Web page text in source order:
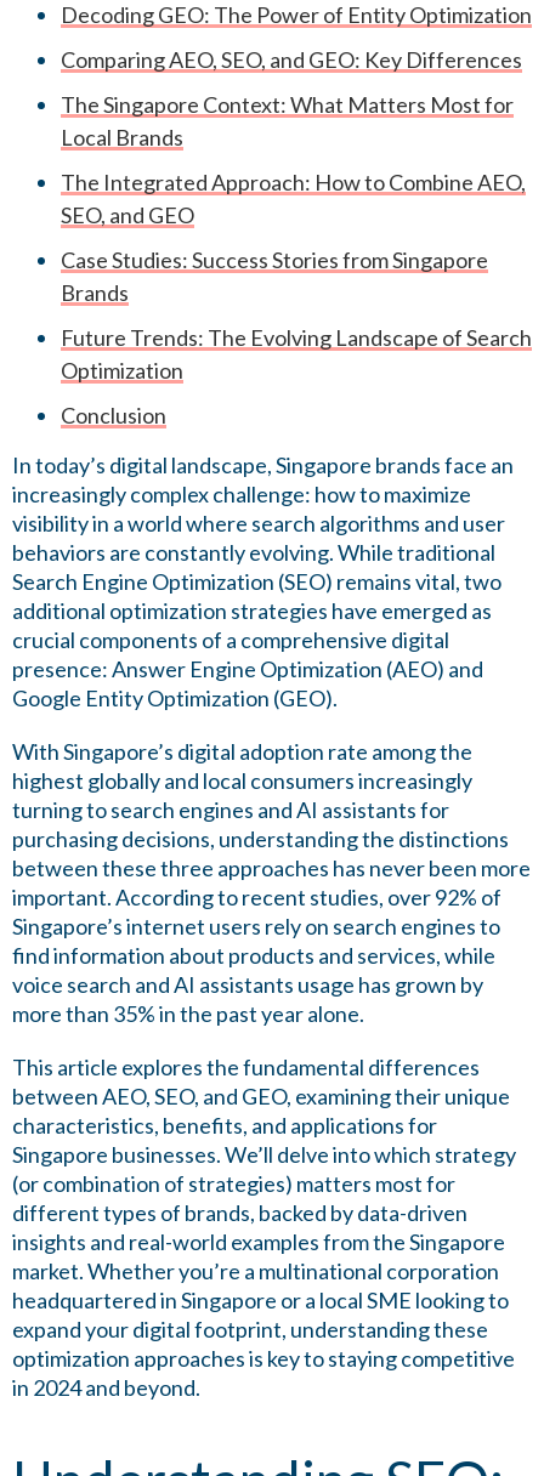
Decoding GEO: The Power of Entity Optimization
Comparing AEO, SEO, and GEO: Key Differences
The Singapore Context: What Matters Most for
Local Brands
The Integrated Approach: How to Combine AEO,
SEO, and GEO
Case Studies: Success Stories from Singapore
Brands
Future Trends: The Evolving Landscape of Search
Optimization
Conclusion
In today’s digital landscape, Singapore brands face an
increasingly complex challenge: how to maximize
visibility in a world where search algorithms and user
behaviors are constantly evolving. While traditional
Search Engine Optimization (SEO) remains vital, two
additional optimization strategies have emerged as
crucial components of a comprehensive digital
presence: Answer Engine Optimization (AEO) and
Google Entity Optimization (GEO).
With Singapore’s digital adoption rate among the
highest globally and local consumers increasingly
turning to search engines and AI assistants for
purchasing decisions, understanding the distinctions
between these three approaches has never been more
important. According to recent studies, over 92% of
Singapore’s internet users rely on search engines to
find information about products and services, while
voice search and AI assistants usage has grown by
more than 35% in the past year alone.
This article explores the fundamental differences
between AEO, SEO, and GEO, examining their unique
characteristics, benefits, and applications for
Singapore businesses. We’ll delve into which strategy
(or combination of strategies) matters most for
different types of brands, backed by data-driven
insights and real-world examples from the Singapore
market. Whether you’re a multinational corporation
headquartered in Singapore or a local SME looking to
expand your digital footprint, understanding these
optimization approaches is key to staying competitive
in 2024 and beyond.